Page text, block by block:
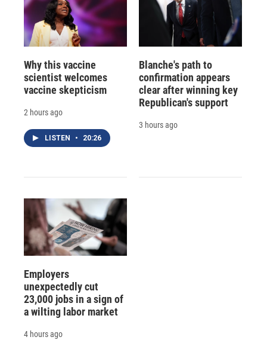
Why this vaccine
scientist welcomes
vaccine skepticism
2 hours ago
LISTEN • 20:26
Blanche's path to
confirmation appears
clear after winning key
Republican's support
3 hours ago
Employers
unexpectedly cut
23,000 jobs in a sign of
a wilting labor market
4 hours ago